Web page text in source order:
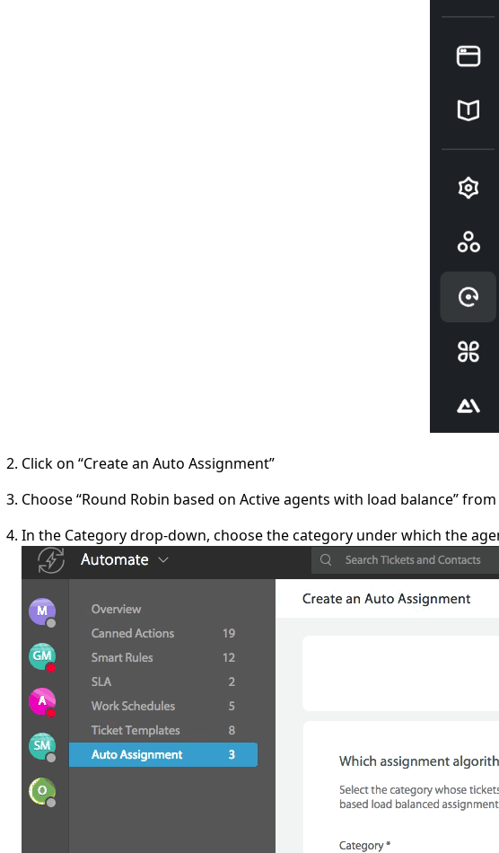
Click on “Create an Auto Assignment”
Choose “Round Robin based on Active agents with load balance”
In the Category drop-down, choose the category under which the